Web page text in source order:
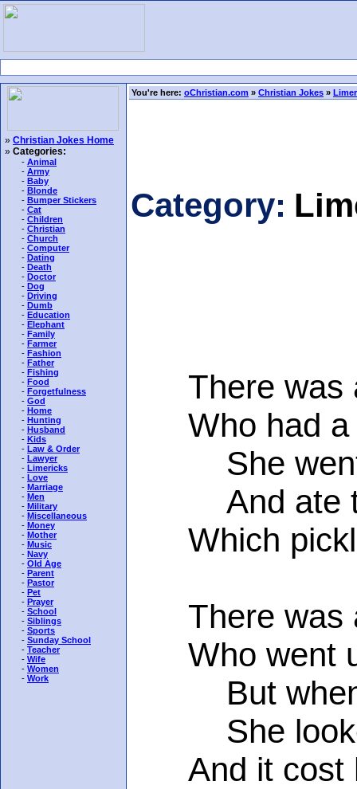
» Christian Jokes Home
» Categories:
- Animal
- Army
- Baby
- Blonde
- Bumper Stickers
- Cat
- Children
- Christian
- Church
- Computer
- Dating
- Death
- Doctor
- Dog
- Driving
- Dumb
- Education
- Elephant
- Family
- Farmer
- Fashion
- Father
- Fishing
- Food
- Forgetfulness
- God
- Home
- Hunting
- Husband
- Kids
- Law & Order
- Lawyer
- Limericks
- Love
- Marriage
- Men
- Military
- Miscellaneous
- Money
- Mother
- Music
- Navy
- Old Age
- Parent
- Pastor
- Pet
- Prayer
- School
- Siblings
- Sports
- Sunday School
- Teacher
- Wife
- Women
- Work
You're here: oChristian.com » Christian Jokes »
Category:
There was a
Who had a
She went
And ate
Which
There was a
Who went
But when
She
And it cost